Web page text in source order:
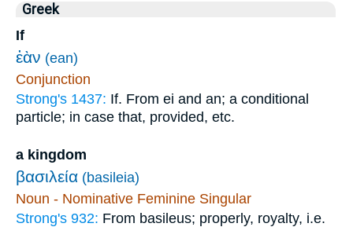
Greek
If
ἐὰν (ean)
Conjunction
Strong's 1437: If. From ei and an; a conditional
particle; in case that, provided, etc.
a kingdom
βασιλεία (basileia)
Noun - Nominative Feminine Singular
Strong's 932: From basileus; properly, royalty, i.e.